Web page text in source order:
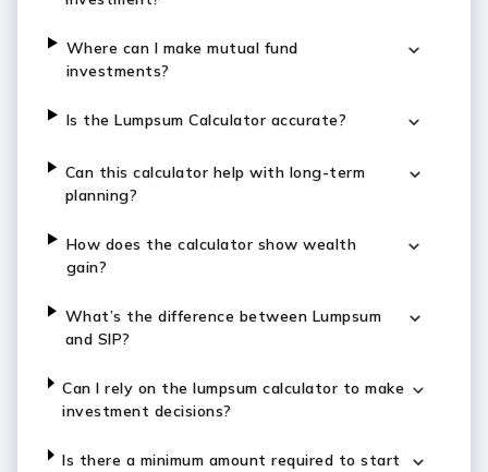
Where can I make mutual fund
investments?
Is the Lumpsum Calculator accurate?
Can this calculator help with long-term
planning?
How does the calculator show wealth
gain?
What’s the difference between Lumpsum
and SIP?
Can I rely on the lumpsum calculator to make
investment decisions?
Is there a minimum amount required to start